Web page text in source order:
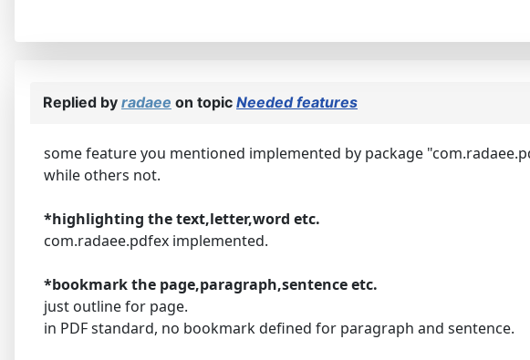
Replied by radaee on topic Needed features
some feature you mentioned implemented by package
while others not.
*highlighting the text,letter,word etc.
com.radaee.pdfex implemented.
*bookmark the page,paragraph,sentence etc.
just outline for page.
in PDF standard, no bookmark defined for paragraph and sentence.